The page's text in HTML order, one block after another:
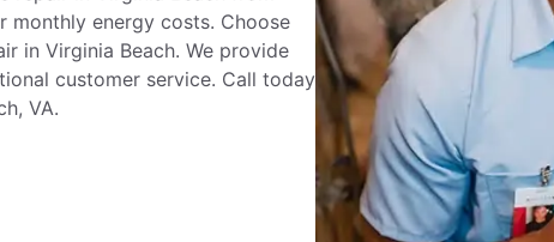
monthly energy costs. Choose
in Virginia Beach. We provide
customer service. Call today
VA.